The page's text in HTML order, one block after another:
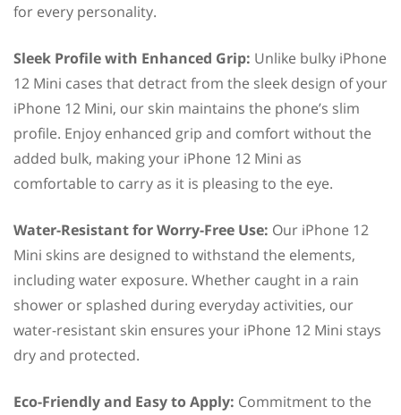
for every personality.
Sleek Profile with Enhanced Grip: Unlike bulky iPhone
12 Mini cases that detract from the sleek design of your
iPhone 12 Mini, our skin maintains the phone’s slim
profile. Enjoy enhanced grip and comfort without the
added bulk, making your iPhone 12 Mini as
comfortable to carry as it is pleasing to the eye.
Water-Resistant for Worry-Free Use: Our iPhone 12
Mini skins are designed to withstand the elements,
including water exposure. Whether caught in a rain
shower or splashed during everyday activities, our
water-resistant skin ensures your iPhone 12 Mini stays
dry and protected.
Eco-Friendly and Easy to Apply: Commitment to the